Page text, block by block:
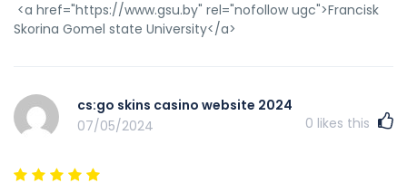
<a href="https://www.gsu.by" rel="nofollow ugc">Francisk
Skorina Gomel state University</a>
cs:go skins casino website 2024
07/05/2024
0 likes this